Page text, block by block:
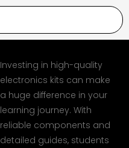
Investing in high-quality
electronics kits can make
a huge difference in your
learning journey. With
reliable components and
detailed guides, students